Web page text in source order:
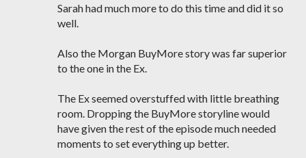
Sarah had much more to do this time and did it so
well.
Also the Morgan BuyMore story was far superior
to the one in the Ex.
The Ex seemed overstuffed with little breathing
room. Dropping the BuyMore storyline would
have given the rest of the episode much needed
moments to set everything up better.